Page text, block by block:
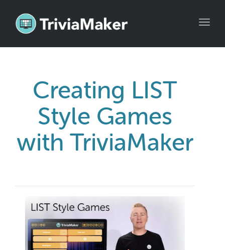
Creating LIST
Style Games
with TriviaMaker